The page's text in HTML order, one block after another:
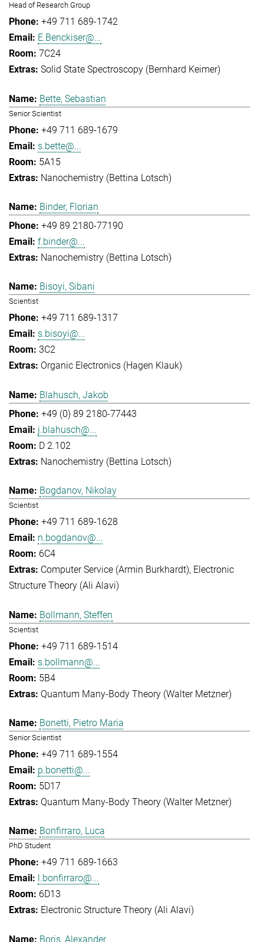
Head of Research Group
+49 711 689-1742
E.Benckiser@...
7C24
Solid State Spectroscopy (Bernhard Keimer)
Bette, Sebastian
Senior Scientist
+49 711 689-1679
s.bette@...
5A15
Nanochemistry (Bettina Lotsch)
Binder, Florian
+49 89 2180-77190
f.binder@...
Nanochemistry (Bettina Lotsch)
Bisoyi, Sibani
Scientist
+49 711 689-1317
s.bisoyi@...
3C2
Organic Electronics (Hagen Klauk)
Blahusch, Jakob
+49 (0) 89 2180-77443
j.blahusch@...
D 2.102
Nanochemistry (Bettina Lotsch)
Bogdanov, Nikolay
Scientist
+49 711 689-1628
n.bogdanov@...
6C4
Computer Service (Armin Burkhardt) Electronic
Structure Theory (Ali Alavi)
Bollmann, Steffen
Scientist
+49 711 689-1514
s.bollmann@...
5B4
Quantum Many-Body Theory (Walter Metzner)
Bonetti, Pietro Maria
Senior Scientist
+49 711 689-1554
p.bonetti@...
5D17
Quantum Many-Body Theory (Walter Metzner)
Bonfirraro, Luca
PhD Student
+49 711 689-1663
l.bonfirraro@...
6D13
Electronic Structure Theory (Ali Alavi)
Boris, Alexander